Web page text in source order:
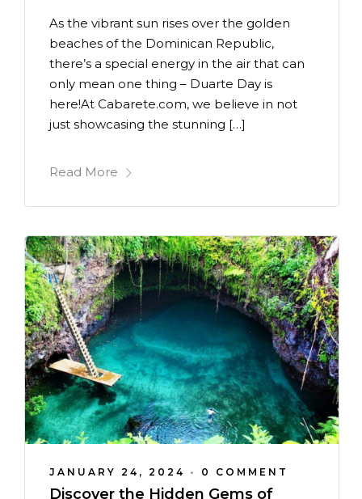
As the vibrant sun rises over the golden
beaches of the Dominican Republic,
there’s a special energy in the air that can
only mean one thing – Duarte Day is
here!At Cabarete.com, we believe in not
just showcasing the stunning […]
Read More
JANUARY 24, 2024 • 0 COMMENT
Discover the Hidden Gems of